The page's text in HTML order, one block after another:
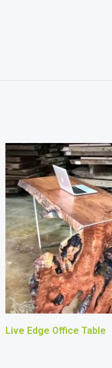
Live Edge Office Table